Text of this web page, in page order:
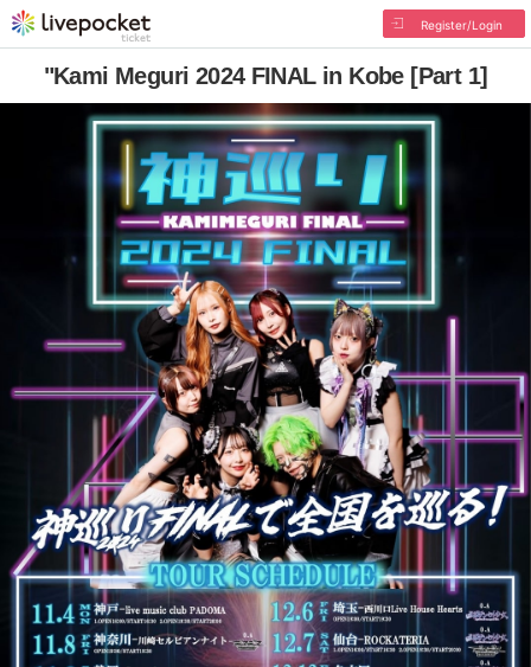
Register/Login
"Kami Meguri 2024 FINAL in Kobe [Part 1]